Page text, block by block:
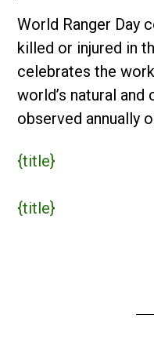
World Ranger Day
killed or injured in
celebrates the
world’s natural
observed annually
{title}
{title}